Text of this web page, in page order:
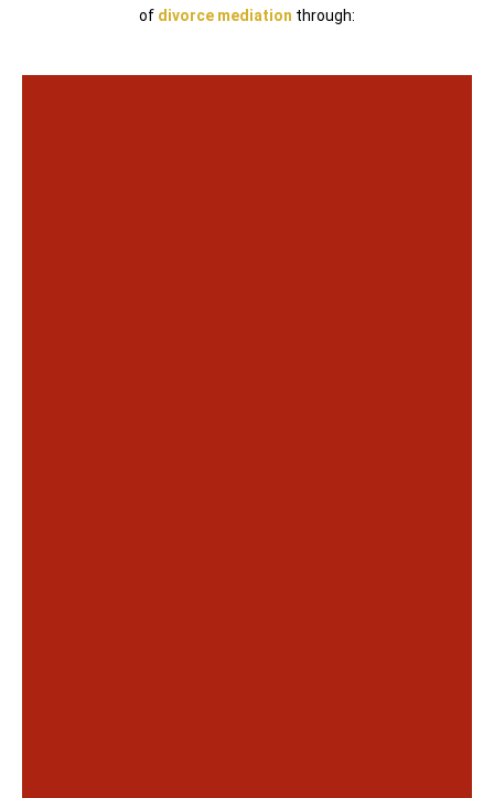
of divorce mediation through: